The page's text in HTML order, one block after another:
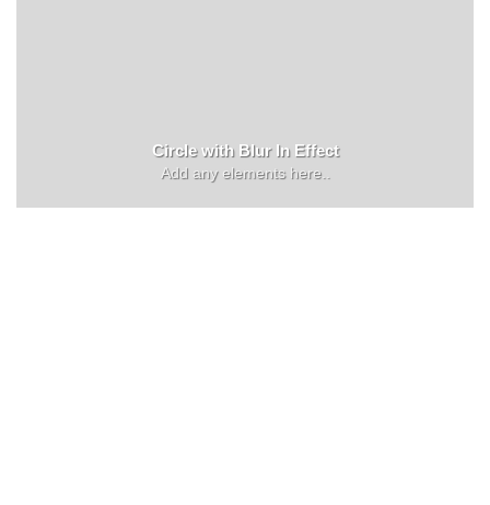
Circle with Blur In Effect
Add any elements here..